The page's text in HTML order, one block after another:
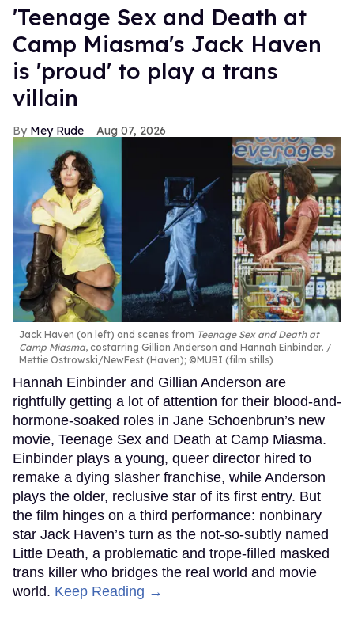
'Teenage Sex and Death at
Camp Miasma's Jack Haven
is 'proud' to play a trans
villain
Mey Rude Aug 07, 2026
Jack Haven (on left) and scenes from Teenage Sex and Death at
Camp Miasma, costarring Gillian Anderson and Hannah Einbinder.
Mettie Ostrowski/NewFest (Haven); ©MUBI (film stills)
Hannah Einbinder and Gillian Anderson are
rightfully getting a lot of attention for their blood-and-
hormone-soaked roles in Jane Schoenbrun’s new
movie, Teenage Sex and Death at Camp Miasma.
Einbinder plays a young, queer director hired to
remake a dying slasher franchise, while Anderson
plays the older, reclusive star of its first entry. But
the film hinges on a third performance: nonbinary
star Jack Haven’s turn as the not-so-subtly named
Little Death, a problematic and trope-filled masked
trans killer who bridges the real world and movie
world. Keep Reading →